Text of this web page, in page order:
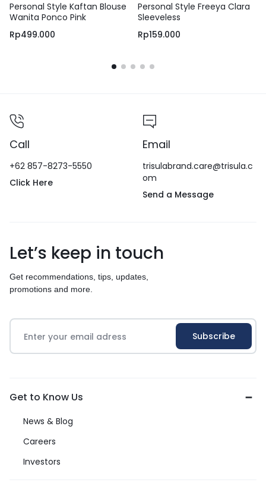
Personal Style Kaftan Blouse
Wanita Ponco Pink
Rp499.000
Personal Style Freeya Clara
Sleeveless
Rp159.000
Call
+62 857-8273-5550
Click Here
Email
trisulabrand.care@trisula.c
om
Send a Message
Let’s keep in touch
Get recommendations, tips, updates,
promotions and more.
Get to Know Us
News & Blog
Careers
Investors